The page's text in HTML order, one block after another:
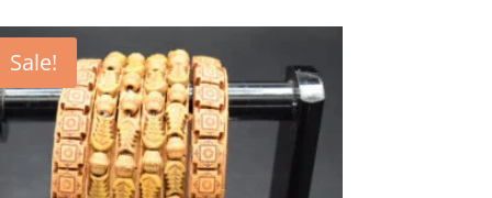
Sale!